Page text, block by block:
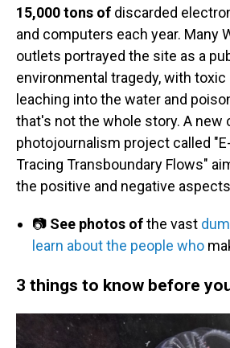
15,000 tons of discarded
and computers each year. Many
outlets portrayed the site as a
environmental tragedy, with
leaching into the water and
that's not the whole story. A new
photojournalism project called
Tracing Transboundary Flows"
the positive and negative
📷 See photos ofthe vast
learn about the people who
3 things to know before